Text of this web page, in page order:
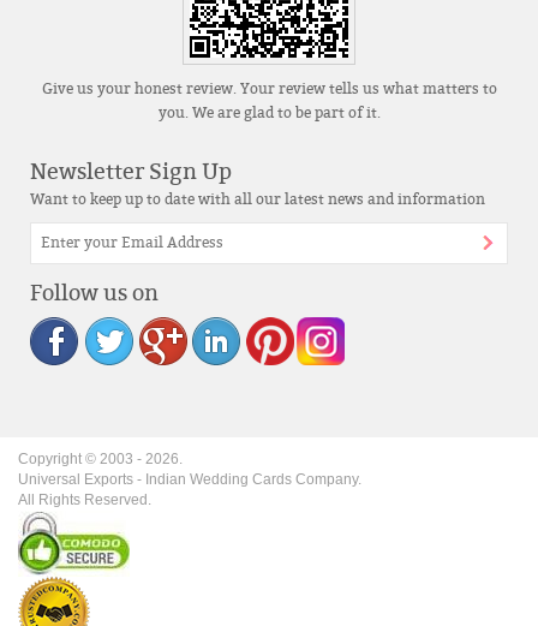
Give us your honest review. Your review tells us what matters to
you. We are glad to be part of it.
Newsletter Sign Up
Want to keep up to date with all our latest news and information
Follow us on
Copyright © 2003 - 2026.
Universal Exports - Indian Wedding Cards Company.
All Rights Reserved.